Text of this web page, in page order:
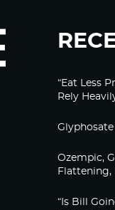
“Eat Less
Rely
Ozempic,
Flattening,
“Is Bill